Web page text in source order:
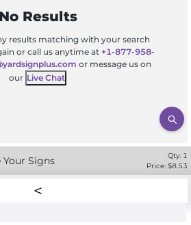
No Results
results matching with your search
or call us anytime at +1-877-958-
or message us on
our Live Chat
Signs Qty: 1
Price: $8.53